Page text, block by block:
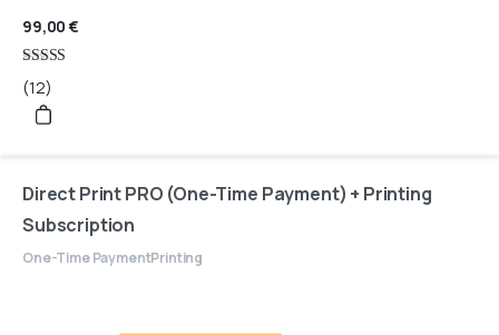
99,00€
Rated
4.67
out of 5
(12)
Direct Print PRO (One-Time Payment) + Printing
Subscription
One-Time PaymentPrinting